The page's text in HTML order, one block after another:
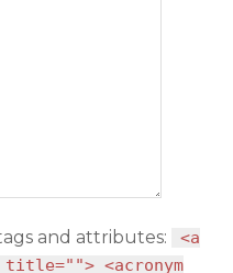
and attributes:
<a
<acronym